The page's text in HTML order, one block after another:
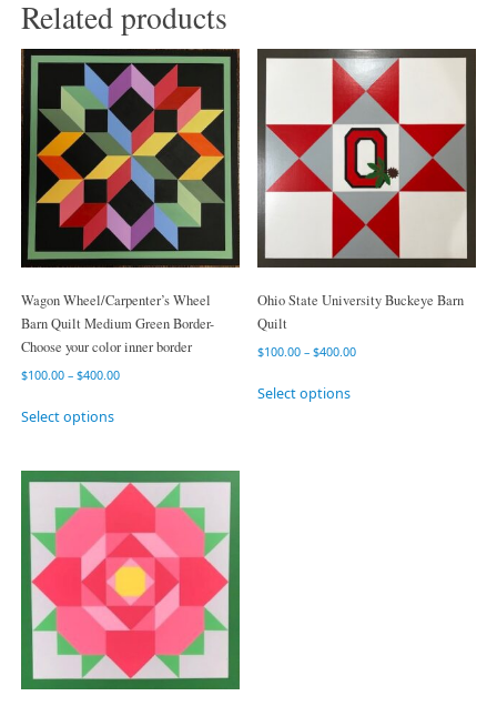
Related products
Wagon Wheel/Carpenter’s Wheel
Barn Quilt Medium Green Border-
Choose your color inner border
$100.00 – $400.00
Select options
Ohio State University Buckeye Barn
Quilt
$100.00 – $400.00
Select options